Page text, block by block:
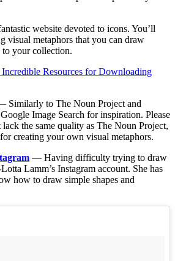
website devoted to icons. You’ll
visual metaphors that you can draw
your collection.
Incredible Resources for Downloading
Similarly to The Noun Project and
Image Search for inspiration. Please
lack the same quality as The Noun Project,
creating your own visual metaphors.
— Having difficulty trying to draw
Lamm’s Instagram account. She has
how to draw simple shapes and